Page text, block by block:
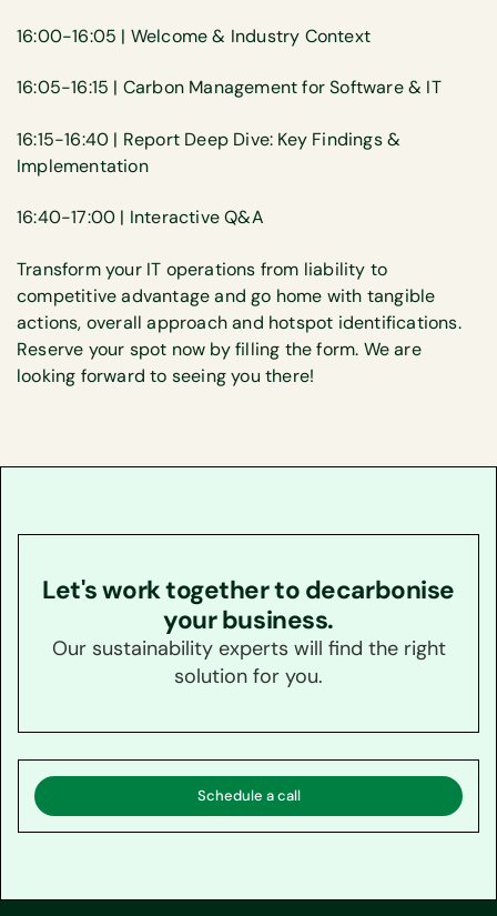
16:00-16:05 | Welcome & Industry Context
16:05-16:15 | Carbon Management for Software & IT
16:15-16:40 | Report Deep Dive: Key Findings &
Implementation
16:40-17:00 | Interactive Q&A
Transform your IT operations from liability to
competitive advantage and go home with tangible
actions, overall approach and hotspot identifications.
Reserve your spot now by filling the form. We are
looking forward to seeing you there!
Let's work together to decarbonise
your business.
Our sustainability experts will find the right
solution for you.
Schedule a call